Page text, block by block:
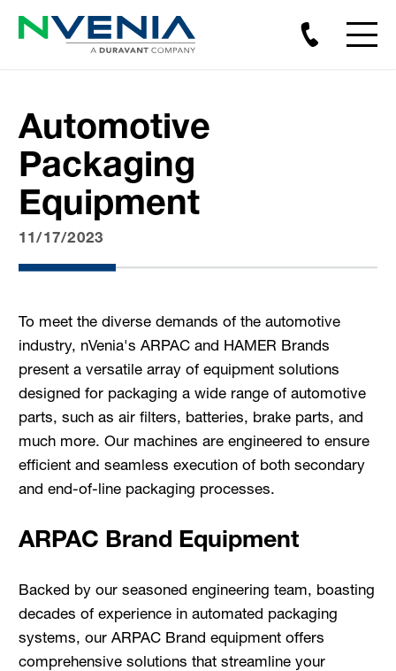
Automotive
Packaging
Equipment
11/17/2023
To meet the diverse demands of the automotive
industry, nVenia's ARPAC and HAMER Brands
present a versatile array of equipment solutions
designed for packaging a wide range of automotive
parts, such as air filters, batteries, brake parts, and
much more. Our machines are engineered to ensure
efficient and seamless execution of both secondary
and end-of-line packaging processes.
ARPAC Brand Equipment
Backed by our seasoned engineering team, boasting
decades of experience in automated packaging
systems, our ARPAC Brand equipment offers
comprehensive solutions that streamline your